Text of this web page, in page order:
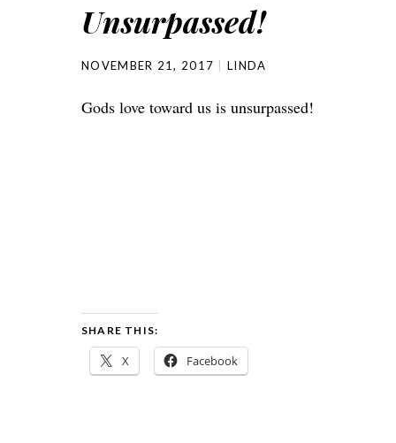
Unsurpassed!
NOVEMBER 21, 2017 LINDA
Gods love toward us is unsurpassed!
SHARE THIS:
X Facebook